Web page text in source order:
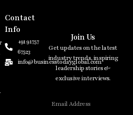
Contact
Info
+91 91757
67523
info@businesstodayglobal.com
Join Us
Get updates on the latest
industry trends, inspiring
leadership stories &
exclusive interviews.